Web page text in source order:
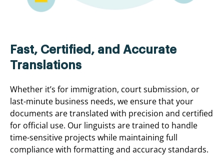
Fast, Certified, and Accurate
Translations
Whether it’s for immigration, court submission, or
last-minute business needs, we ensure that your
documents are translated with precision and certified
for official use. Our linguists are trained to handle
time-sensitive projects while maintaining full
compliance with formatting and accuracy standards.